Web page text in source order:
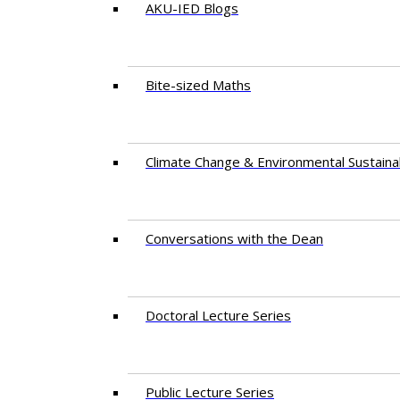
AKU-IED Blogs
Bite-sized Maths
Climate Change & Environmental
Conversations with the Dean
Doctoral Lecture Series
Public Lecture Series